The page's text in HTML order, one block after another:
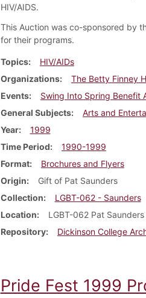
HIV/AIDS.
This Auction was co-sponsored by
for their programs.
Topics
HIV/AIDs
Organizations
The Betty Finney
Events
Swing Into Spring Benefit
General Subjects
Arts and
Year
1999
Time Period
1990-1999
Format
Brochures and Flyers
Origin
Gift of Pat Saunders
Collection
LGBT-062 - Saunders
Location
LGBT-062 Pat
Repository
Dickinson College
Pride Fest 1999